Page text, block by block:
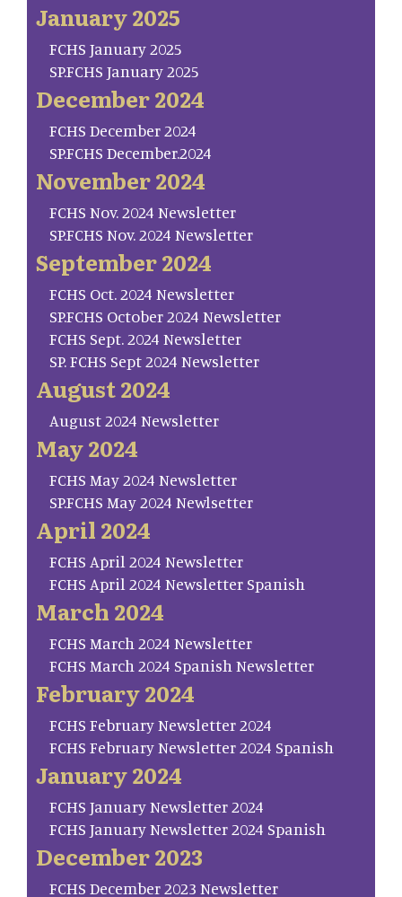
January 2025
FCHS January 2025
SP.FCHS January 2025
December 2024
FCHS December 2024
SP.FCHS December.2024
November 2024
FCHS Nov. 2024 Newsletter
SP.FCHS Nov. 2024 Newsletter
September 2024
FCHS Oct. 2024 Newsletter
SP.FCHS October 2024 Newsletter
FCHS Sept. 2024 Newsletter
SP. FCHS Sept 2024 Newsletter
August 2024
August 2024 Newsletter
May 2024
FCHS May 2024 Newsletter
SP.FCHS May 2024 Newlsetter
April 2024
FCHS April 2024 Newsletter
FCHS April 2024 Newsletter Spanish
March 2024
FCHS March 2024 Newsletter
FCHS March 2024 Spanish Newsletter
February 2024
FCHS February Newsletter 2024
FCHS February Newsletter 2024 Spanish
January 2024
FCHS January Newsletter 2024
FCHS January Newsletter 2024 Spanish
December 2023
FCHS December 2023 Newsletter